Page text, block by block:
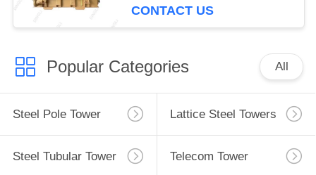
CONTACT US
Popular Categories All
Steel Pole Tower Lattice Steel Towers
Steel Tubular Tower Telecom Tower